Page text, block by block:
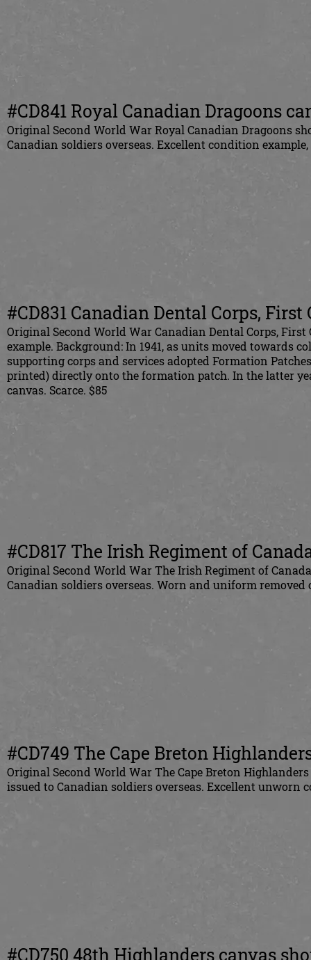
#CD841 Royal Canadian Dragoons
Original Second World War Royal Canadian Dragoons
Canadian soldiers overseas. Excellent condition
#CD831 Canadian Dental Corps,
Original Second World War Canadian Dental Corps,
example. Background: In 1941, as units moved towards
supporting corps and services adopted Formation
printed) directly onto the formation patch. In the latter
canvas. Scarce. $85
#CD817 The Irish Regiment of
Original Second World War The Irish Regiment of
Canadian soldiers overseas. Worn and uniform
#CD749 The Cape Breton
Original Second World WarThe Cape Breton
issued toCanadian soldiers overseas. Excellent unworn
#CD750 48th Highlanders canvas